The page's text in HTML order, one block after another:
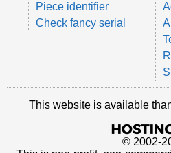
Piece identifier
Check fancy serial
This website is available
© 2002-